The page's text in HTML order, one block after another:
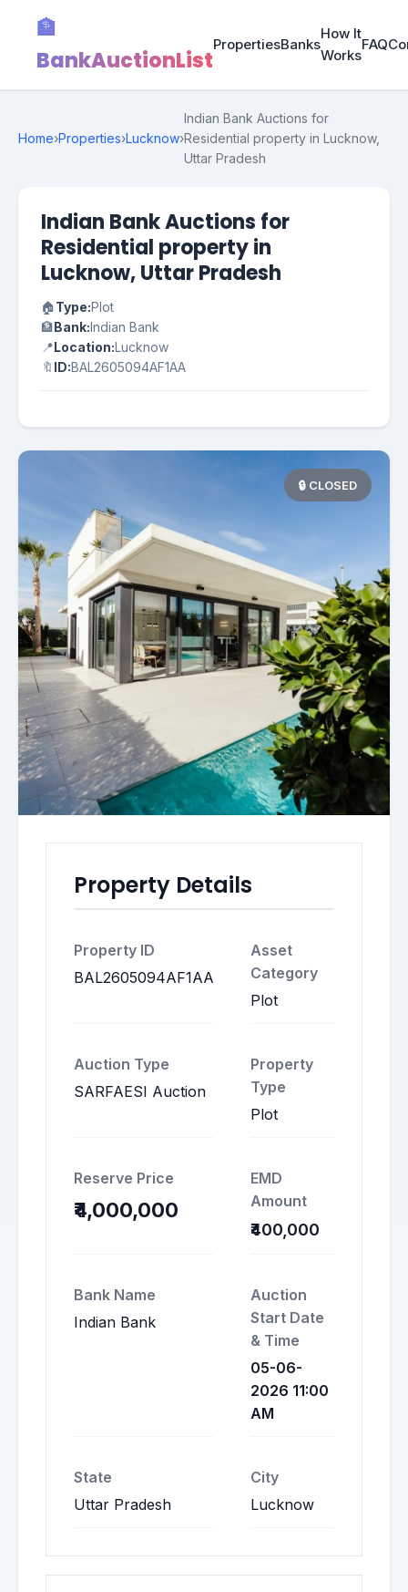
🏦
BankAuctionList
PropertiesBanks
How It
Works
FAQ
Home›Properties›Lucknow›
Indian Bank Auctions for
Residential property in Lucknow,
Uttar Pradesh
Indian Bank Auctions for
Residential property in
Lucknow, Uttar Pradesh
🏠Type:Plot
🏦Bank:Indian Bank
📍Location:Lucknow
🔖 ID:BAL2605094AF1AA
🔒 CLOSED
Property Details
Property ID
BAL2605094AF1AA
Asset
Category
Plot
Auction Type
SARFAESI Auction
Property
Type
Plot
Reserve Price
₹4,000,000
EMD
Amount
₹400,000
Bank Name
Indian Bank
Auction
Start Date
& Time
05-06-
2026 11:00
AM
State
Uttar Pradesh
City
Lucknow